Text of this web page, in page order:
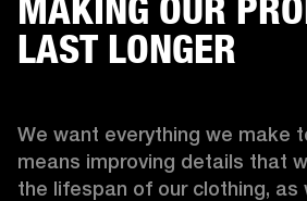
MAKING OUR
LAST LONGER
We want everything we make
means improving details that
the lifespan of our clothing, as